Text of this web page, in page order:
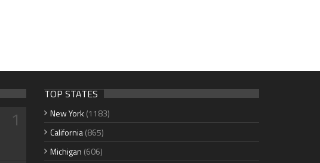
1
TOP STATES
New York (1183)
California(865)
Michigan (606)